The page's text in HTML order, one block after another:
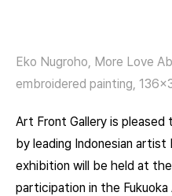
Eko Nugroho, More Love
embroidered painting,
Art Front Gallery is pleased
by leading Indonesian artist
exhibition will be held at
participation in the